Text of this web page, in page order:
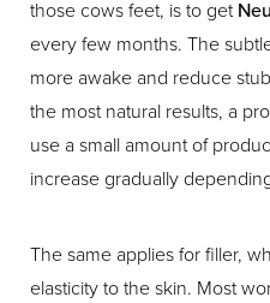
those cows feet, is to get
every few months. The
more awake and reduce
the most natural results, a
use a small amount of
increase gradually
The same applies for filler,
elasticity to the skin. Most